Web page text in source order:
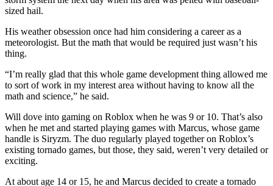
sized hail.
His weather obsession once had him considering a career as a
meteorologist. But the math that would be required just wasn’t his
thing.
“I’m really glad that this whole game development thing allowed me
to sort of work in my interest area without having to know all the
math and science,” he said.
Will dove into gaming on Roblox when he was 9 or 10. That’s also
when he met and started playing games with Marcus, whose game
handle is Siryzm. The duo regularly played together on Roblox’s
existing tornado games, but those, they said, weren’t very detailed or
exciting.
At about age 14 or 15, he and Marcus decided to create a tornado